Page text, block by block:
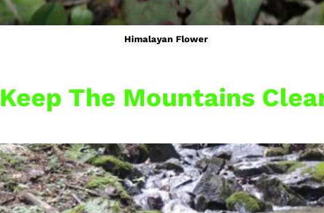
Himalayan Flower
Keep The Mountains